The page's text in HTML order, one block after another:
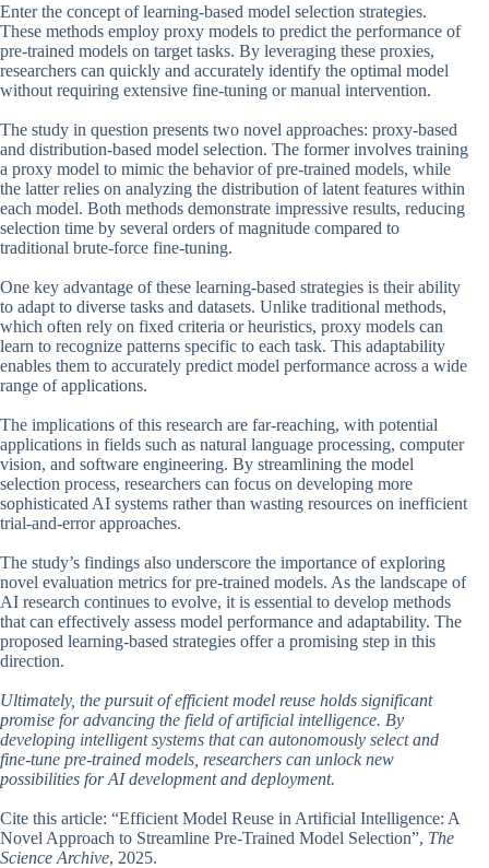
Enter the concept of learning-based model selection strategies.
These methods employ proxy models to predict the performance of
pre-trained models on target tasks. By leveraging these proxies,
researchers can quickly and accurately identify the optimal model
without requiring extensive fine-tuning or manual intervention.
The study in question presents two novel approaches: proxy-based
and distribution-based model selection. The former involves training
a proxy model to mimic the behavior of pre-trained models, while
the latter relies on analyzing the distribution of latent features within
each model. Both methods demonstrate impressive results, reducing
selection time by several orders of magnitude compared to
traditional brute-force fine-tuning.
One key advantage of these learning-based strategies is their ability
to adapt to diverse tasks and datasets. Unlike traditional methods,
which often rely on fixed criteria or heuristics, proxy models can
learn to recognize patterns specific to each task. This adaptability
enables them to accurately predict model performance across a wide
range of applications.
The implications of this research are far-reaching, with potential
applications in fields such as natural language processing, computer
vision, and software engineering. By streamlining the model
selection process, researchers can focus on developing more
sophisticated AI systems rather than wasting resources on inefficient
trial-and-error approaches.
The study’s findings also underscore the importance of exploring
novel evaluation metrics for pre-trained models. As the landscape of
AI research continues to evolve, it is essential to develop methods
that can effectively assess model performance and adaptability. The
proposed learning-based strategies offer a promising step in this
direction.
Ultimately, the pursuit of efficient model reuse holds significant
promise for advancing the field of artificial intelligence. By
developing intelligent systems that can autonomously select and
fine-tune pre-trained models, researchers can unlock new
possibilities for AI development and deployment.
Cite this article: “Efficient Model Reuse in Artificial Intelligence: A
Novel Approach to Streamline Pre-Trained Model Selection”, The
Science Archive, 2025.